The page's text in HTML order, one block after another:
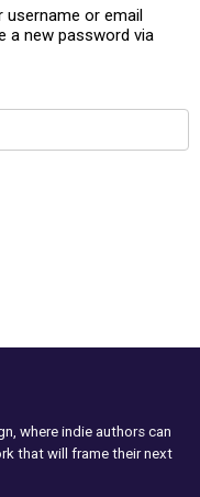
username or email
a new password via
where indie authors can
that will frame their next